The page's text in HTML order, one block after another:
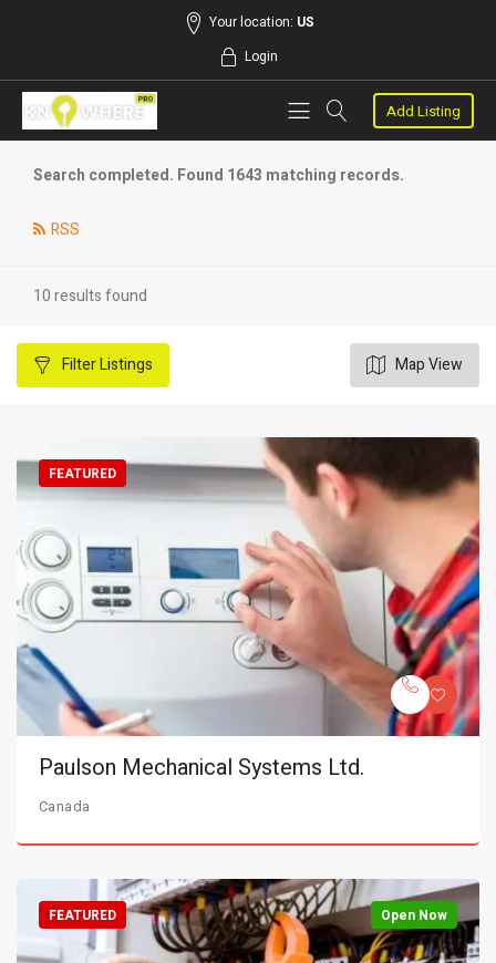
Your location: US
Login
Add Listing
Search completed. Found 1643 matching records.
RSS
10 results found
FilterListings Map View
FEATURED
Paulson Mechanical Systems Ltd.
Canada
Open Now
FEATURED